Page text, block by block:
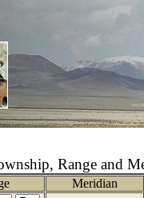
Range and
Meridian